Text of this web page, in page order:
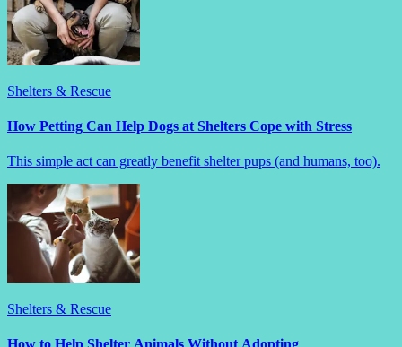
Shelters & Rescue
How Petting Can Help Dogs at Shelters Cope with Stress
This simple act can greatly benefit shelter pups (and humans, too).
Shelters & Rescue